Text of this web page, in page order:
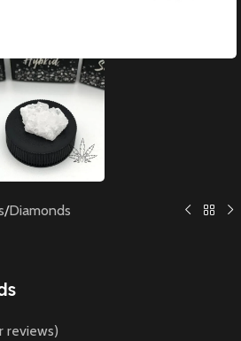
/Diamonds
reviews)